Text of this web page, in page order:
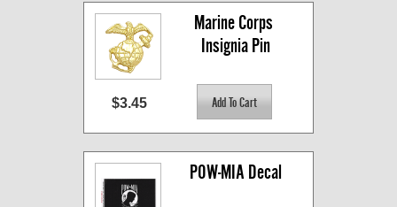
Marine Corps
Insignia Pin
$3.45
POW-MIA Decal